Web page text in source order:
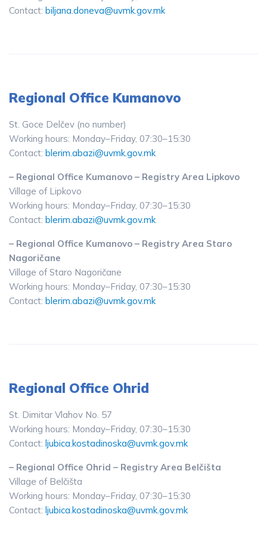
Contact: biljana.doneva@uvmk.gov.mk
Regional Office Kumanovo
St. Goce Delčev (no number)
Working hours: Monday–Friday, 07:30–15:30
Contact: blerim.abazi@uvmk.gov.mk
– Regional Office Kumanovo – Registry Area Lipkovo
Village of Lipkovo
Working hours: Monday–Friday, 07:30–15:30
Contact: blerim.abazi@uvmk.gov.mk
– Regional Office Kumanovo – Registry Area Staro
Nagoričane
Village of Staro Nagoričane
Working hours: Monday–Friday, 07:30–15:30
Contact: blerim.abazi@uvmk.gov.mk
Regional Office Ohrid
St. Dimitar Vlahov No. 57
Working hours: Monday–Friday, 07:30–15:30
Contact: ljubica.kostadinoska@uvmk.gov.mk
– Regional Office Ohrid – Registry Area Belčišta
Village of Belčišta
Working hours: Monday–Friday, 07:30–15:30
Contact: ljubica.kostadinoska@uvmk.gov.mk